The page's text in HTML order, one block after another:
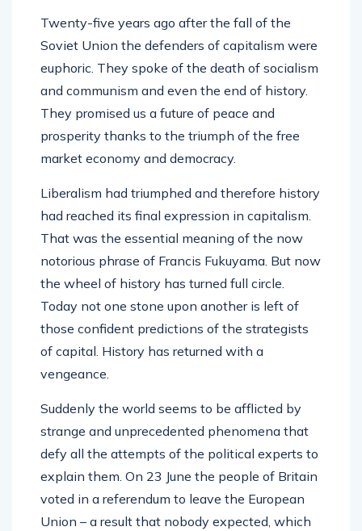
Twenty-five years ago after the fall of the
Soviet Union the defenders of capitalism were
euphoric. They spoke of the death of socialism
and communism and even the end of history.
They promised us a future of peace and
prosperity thanks to the triumph of the free
market economy and democracy.
Liberalism had triumphed and therefore history
had reached its final expression in capitalism.
That was the essential meaning of the now
notorious phrase of Francis Fukuyama. But now
the wheel of history has turned full circle.
Today not one stone upon another is left of
those confident predictions of the strategists
of capital. History has returned with a
vengeance.
Suddenly the world seems to be afflicted by
strange and unprecedented phenomena that
defy all the attempts of the political experts to
explain them. On 23 June the people of Britain
voted in a referendum to leave the European
Union – a result that nobody expected, which